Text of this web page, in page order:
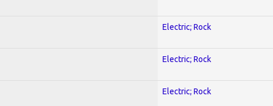
Electric; Rock
Electric; Rock
Electric; Rock